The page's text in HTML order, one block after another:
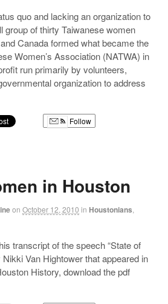
quo and lacking an organization to
group of thirty Taiwanese women
Canada formed what became the
Women’s Association (NATWA) in
run primarily by volunteers,
organization to address
Follow
in Houston
on October 12, 2010 in Houstonians
transcript of the speech “State of
Van Hightower that appeared in
History, download the pdf